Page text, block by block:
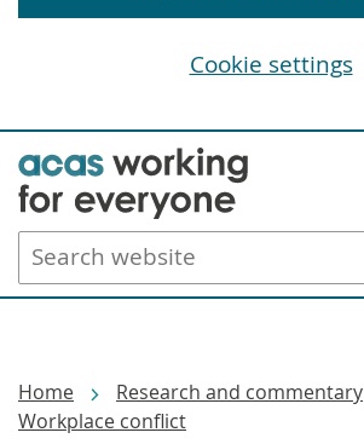
Skip
to
main
content
Search
website
Home
Research and commentary
Workplace conflict
Cookie settings